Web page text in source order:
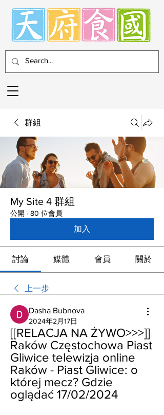
群組
My Site 4 群組
公開 · 80 位會員
加入
討論 媒體 會員 關於
上一步
Dasha Bubnova
2024年2月17日
[[RELACJA NA ŻYWO>>>]]
Raków Częstochowa Piast
Gliwice telewizja online
Raków - Piast Gliwice: o
której mecz? Gdzie
oglądać 17/02/2024